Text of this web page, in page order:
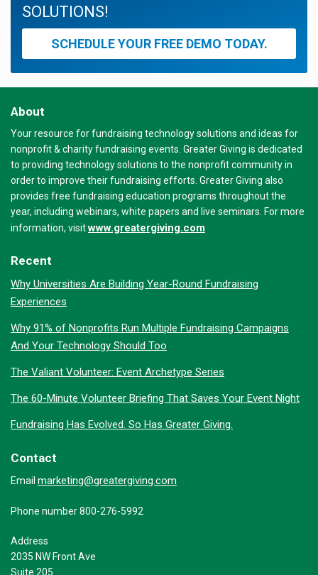
SOLUTIONS!
SCHEDULE YOUR FREE DEMO TODAY.
About
Your resource for fundraising technology solutions and ideas for
nonprofit & charity fundraising events. Greater Giving is dedicated
to providing technology solutions to the nonprofit community in
order to improve their fundraising efforts. Greater Giving also
provides free fundraising education programs throughout the
year, including webinars, white papers and live seminars. For more
information, visitwww.greatergiving.com
Recent
Why Universities Are Building Year-Round Fundraising
Experiences
Why 91% of Nonprofits Run Multiple Fundraising Campaigns
And Your Technology Should Too
The Valiant Volunteer: Event Archetype Series
The 60-Minute Volunteer Briefing That Saves Your Event Night
Fundraising Has Evolved. So Has Greater Giving.
Contact
Email marketing@greatergiving.com
Phone number 800-276-5992
Address
2035 NW Front Ave
Suite 205